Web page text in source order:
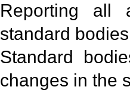
Reporting all
standard
Standard
changes in the